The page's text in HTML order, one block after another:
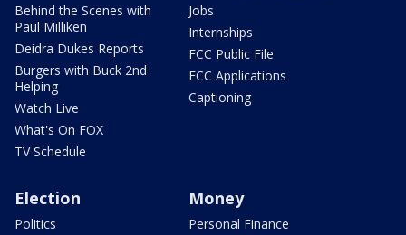
Behind the Scenes with
Paul Milliken
Deidra Dukes Reports
Burgers with Buck 2nd
Helping
Watch Live
What's On FOX
TV Schedule
Jobs
Internships
FCC Public File
FCC Applications
Captioning
Election
Politics
Money
Personal Finance